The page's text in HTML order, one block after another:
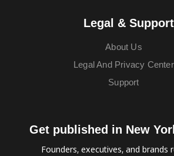
Legal & Support
About Us
Legal And Privacy Center
Support
Get published in New
Founders, executives, and brands